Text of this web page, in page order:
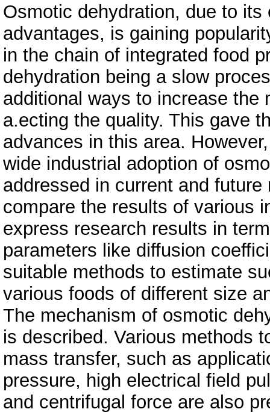
Osmotic dehydration, due to
advantages, is gaining
in the chain of integrated food
dehydration being a slow
additional ways to increase the
a.ecting the quality. This gave
advances in this area.
wide industrial adoption of
addressed in current and
compare the results of various
express research results in
parameters like diffusion
suitable methods to estimate
various foods of different size
The mechanism of osmotic
is described. Various methods
mass transfer, such as
pressure, high electrical field
and centrifugal force are also